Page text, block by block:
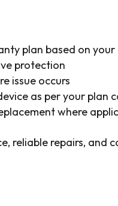
plan based on
protection
issue occurs
as per your plan
where
reliable repairs,